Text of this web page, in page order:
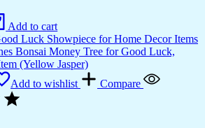
Add to cart
Add to wishlist Compare